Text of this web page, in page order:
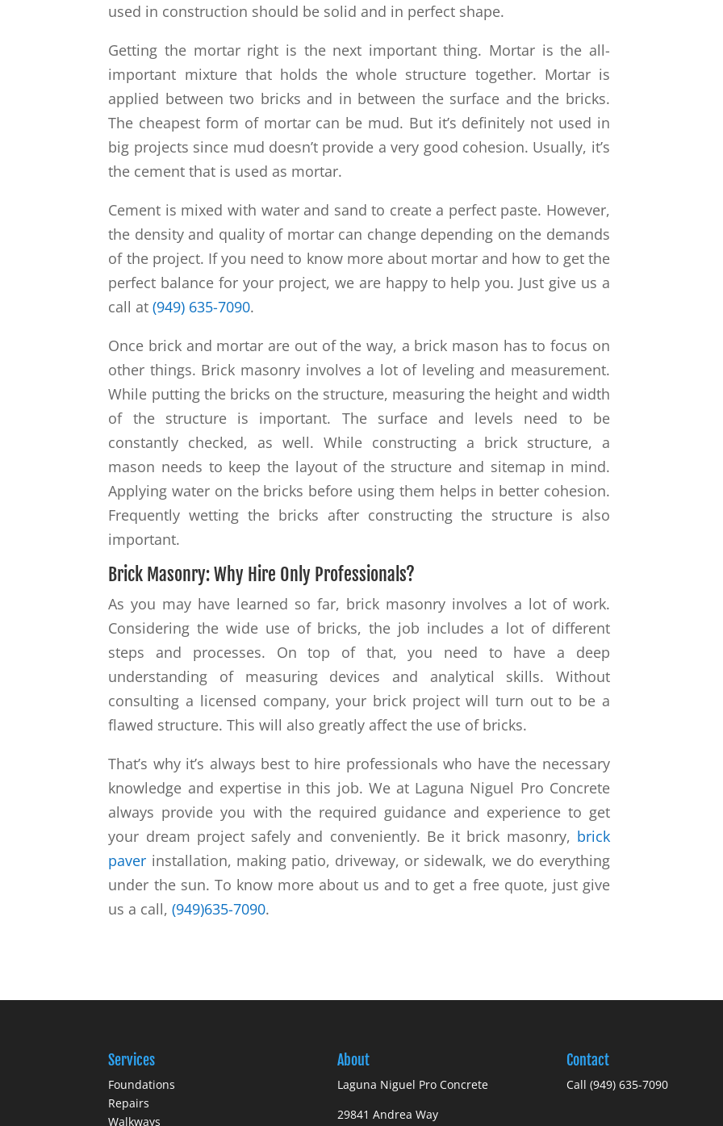
used in construction should be solid and in perfect shape.
Getting the mortar right is the next important thing. Mortar is the all-
important mixture that holds the whole structure together. Mortar is
applied between two bricks and in between the surface and the bricks.
The cheapest form of mortar can be mud. But it’s definitely not used in
big projects since mud doesn’t provide a very good cohesion. Usually, it’s
the cement that is used as mortar.
Cement is mixed with water and sand to create a perfect paste. However,
the density and quality of mortar can change depending on the demands
of the project. If you need to know more about mortar and how to get the
perfect balance for your project, we are happy to help you. Just give us a
call at(949) 635-7090.
Once brick and mortar are out of the way, a brick mason has to focus on
other things. Brick masonry involves a lot of leveling and measurement.
While putting the bricks on the structure, measuring the height and width
of the structure is important. The surface and levels need to be
constantly checked, as well. While constructing a brick structure, a
mason needs to keep the layout of the structure and sitemap in mind.
Applying water on the bricks before using them helps in better cohesion.
Frequently wetting the bricks after constructing the structure is also
important.
Brick Masonry: Why Hire Only Professionals?
As you may have learned so far, brick masonry involves a lot of work.
Considering the wide use of bricks, the job includes a lot of different
steps and processes. On top of that, you need to have a deep
understanding of measuring devices and analytical skills. Without
consulting a licensed company, your brick project will turn out to be a
flawed structure. This will also greatly affect the use of bricks.
That’s why it’s always best to hire professionals who have the necessary
knowledge and expertise in this job. We at Laguna Niguel Pro Concrete
always provide you with the required guidance and experience to get
your dream project safely and conveniently. Be it brick masonry, brick
paver installation, making patio, driveway, or sidewalk, we do everything
under the sun. To know more about us and to get a free quote, just give
us a call,(949)635-7090.
Services
Foundations
Repairs
Walkways
About
Laguna Niguel Pro Concrete
29841 Andrea Way
Contact
Call (949) 635-7090